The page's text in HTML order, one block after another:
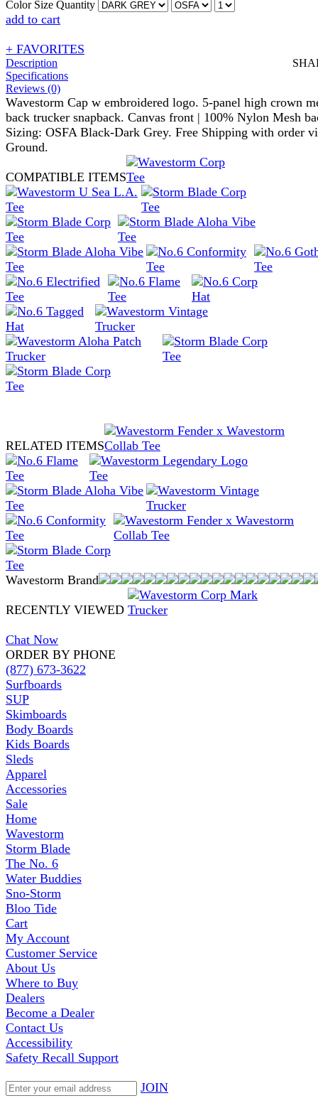
Color Size Quantity
add to cart
+ FAVORITES
Description
Specifications
Reviews (0)
Wavestorm Cap w embroidered logo. 5-panel high crown
back trucker snapback. Canvas front | 100% Nylon Mesh
Sizing: OSFA Black-Dark Grey. Free Shipping with order
Ground.
COMPATIBLE ITEMS
RELATED ITEMS
Wavestorm Brand
RECENTLY VIEWED
Chat Now
ORDER BY PHONE
(877) 673-3622
Surfboards
SUP
Skimboards
Body Boards
Kids Boards
Sleds
Apparel
Accessories
Sale
Home
Wavestorm
Storm Blade
The No. 6
Water Buddies
Sno-Storm
Bloo Tide
Cart
My Account
Customer Service
About Us
Where to Buy
Dealers
Become a Dealer
Contact Us
Accessibility
Safety Recall Support
JOIN